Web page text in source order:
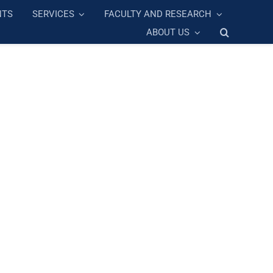
SERVICES
FACULTY AND RESEARCH
ABOUT US